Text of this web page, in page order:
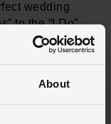
About
wedding
to the “I Do”